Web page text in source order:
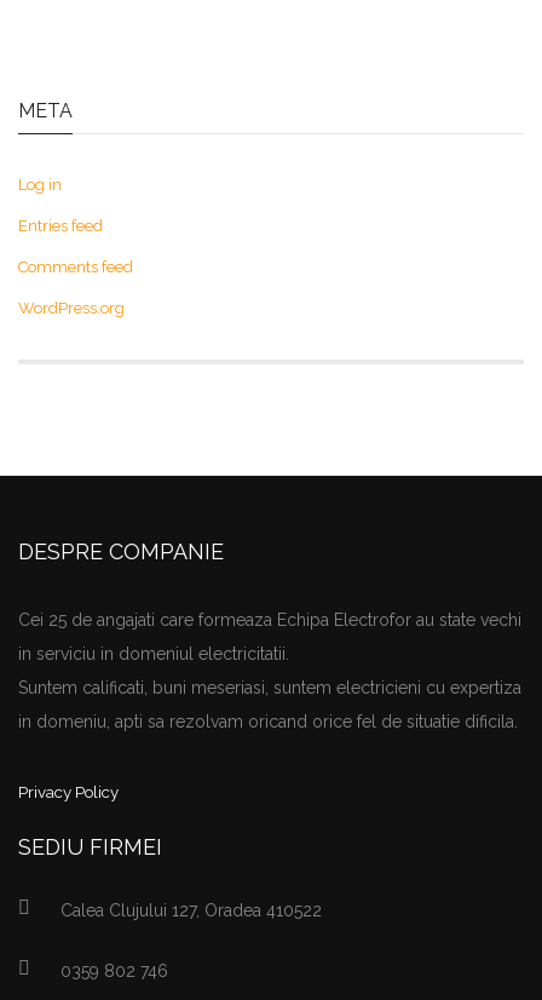
META
Log in
Entries feed
Comments feed
WordPress.org
DESPRE COMPANIE
Cei 25 de angajati care formeaza Echipa Electrofor au state vechi
in serviciu in domeniul electricitatii.
Suntem calificati, buni meseriasi, suntem electricieni cu expertiza
in domeniu, apti sa rezolvam oricand orice fel de situatie dificila.
Privacy Policy
SEDIU FIRMEI
Calea Clujului 127, Oradea 410522
0359 802 746